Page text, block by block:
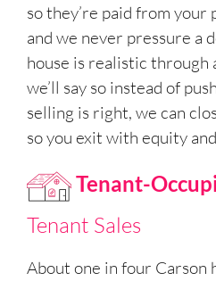
so they’re paid from your
and we never pressure a
house is realistic through
we’ll say so instead of
selling is right, we can
so you exit with equity
Tenant-
Tenant Sales
About one in four Carson